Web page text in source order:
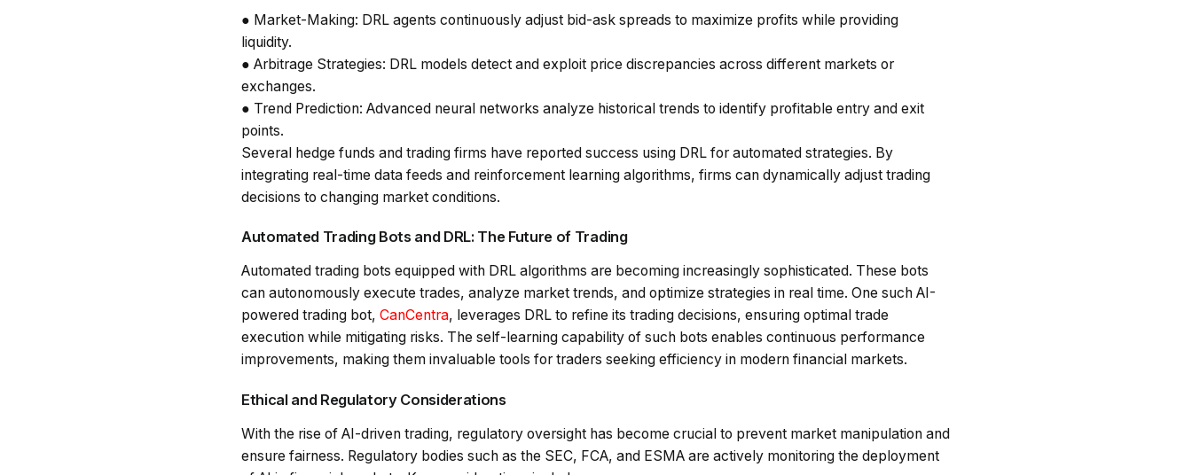
● Market-Making: DRL agents continuously adjust bid-ask spreads to maximize profits while providing
liquidity.
● Arbitrage Strategies: DRL models detect and exploit price discrepancies across different markets or
exchanges.
● Trend Prediction: Advanced neural networks analyze historical trends to identify profitable entry and exit
points.
Several hedge funds and trading firms have reported success using DRL for automated strategies. By
integrating real-time data feeds and reinforcement learning algorithms, firms can dynamically adjust trading
decisions to changing market conditions.
Automated Trading Bots and DRL: The Future of Trading
Automated trading bots equipped with DRL algorithms are becoming increasingly sophisticated. These bots
can autonomously execute trades, analyze market trends, and optimize strategies in real time. One such AI-
powered trading bot, CanCentra, leverages DRL to refine its trading decisions, ensuring optimal trade
execution while mitigating risks. The self-learning capability of such bots enables continuous performance
improvements, making them invaluable tools for traders seeking efficiency in modern financial markets.
Ethical and Regulatory Considerations
With the rise of AI-driven trading, regulatory oversight has become crucial to prevent market manipulation and
ensure fairness. Regulatory bodies such as the SEC, FCA, and ESMA are actively monitoring the deployment